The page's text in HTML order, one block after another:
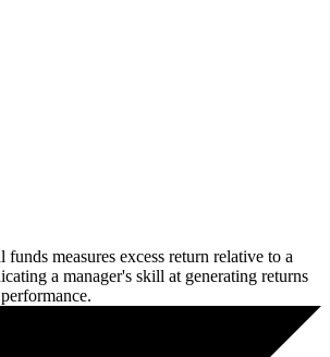
measures excess return relative to a
a manager's skill at generating returns